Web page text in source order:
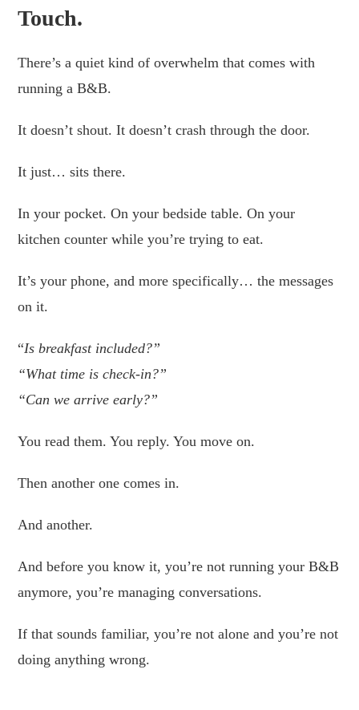
Touch.
There’s a quiet kind of overwhelm that comes with
running a B&B.
It doesn’t shout. It doesn’t crash through the door.
It just… sits there.
In your pocket. On your bedside table. On your
kitchen counter while you’re trying to eat.
It’s your phone, and more specifically… the messages
on it.
“Is breakfast included?”
“What time is check-in?”
“Can we arrive early?”
You read them. You reply. You move on.
Then another one comes in.
And another.
And before you know it, you’re not running your B&B
anymore, you’re managing conversations.
If that sounds familiar, you’re not alone and you’re not
doing anything wrong.